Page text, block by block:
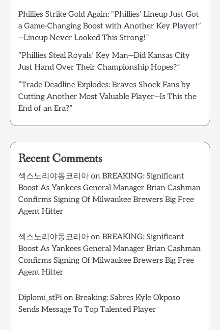
Phillies Strike Gold Again: “Phillies’ Lineup Just Got
a Game-Changing Boost with Another Key Player!”
—Lineup Never Looked This Strong!”
“Phillies Steal Royals’ Key Man—Did Kansas City
Just Hand Over Their Championship Hopes?”
“Trade Deadline Explodes: Braves Shock Fans by
Cutting Another Most Valuable Player—Is This the
End of an Era?”
Recent Comments
섹스노리야동코리아 on BREAKING: Significant
Boost As Yankees General Manager Brian Cashman
Confirms Signing Of Milwaukee Brewers Big Free
Agent Hitter
섹스노리야동코리아 on BREAKING: Significant
Boost As Yankees General Manager Brian Cashman
Confirms Signing Of Milwaukee Brewers Big Free
Agent Hitter
Diplomi_stPion Breaking: Sabres Kyle Okposo
Sends Message To Top Talented Player